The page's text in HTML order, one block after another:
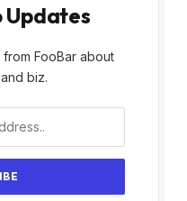
Updates
FooBar about
biz.